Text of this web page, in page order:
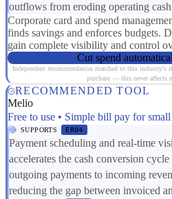
outflows from eroding operating
Corporate card and spend
finds savings and enforces budgets.
gain complete visibility and control
Cut spend
Independent recommendation matched to this
purchase — this never affects
RECOMMENDED TOOL
Melio
Free to use • Simple bill pay for small
SUPPORTS ER04
Payment scheduling and real-time
accelerates the cash conversion
outgoing payments to incoming
reducing the gap between invoiced